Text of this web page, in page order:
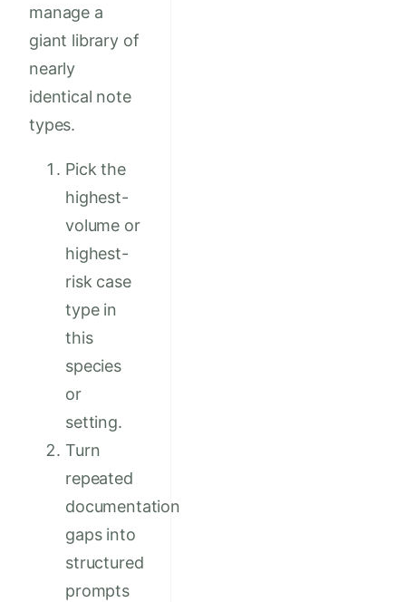
manage a
giant library of
nearly
identical note
types.
Pick the
highest-
volume or
highest-
risk case
type in
this
species
or
setting.
Turn
repeated
documentation
gaps into
structured
prompts